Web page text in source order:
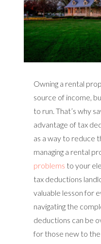
Owning a rental
source of income,
to run. That’s why
advantage of tax
as a way to reduce
managing a rental
problems to your
tax deductions
valuable lesson for
navigating the
deductions can be
for those new to